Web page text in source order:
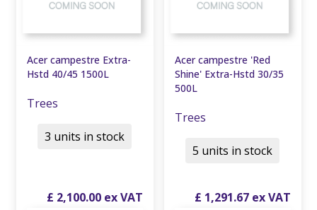
Acer campestre Extra-
Hstd 40/45 1500L
Trees
£ 2,100.00
3 units in stock
Acer campestre 'Red
Shine' Extra-Hstd 30/35
500L
Trees
£ 1,291.67
5 units in stock